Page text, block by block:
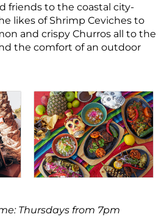
friends to the coastal city-
likes of Shrimp Ceviches to
and crispy Churros all to the
the comfort of an outdoor
Thursdays from 7pm